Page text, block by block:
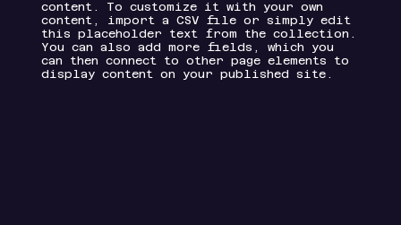
content. To customize it with your own
content, import a CSV file or simply edit
this placeholder text from the collection.
You can also add more fields, which you
can then connect to other page elements to
display content on your published site.